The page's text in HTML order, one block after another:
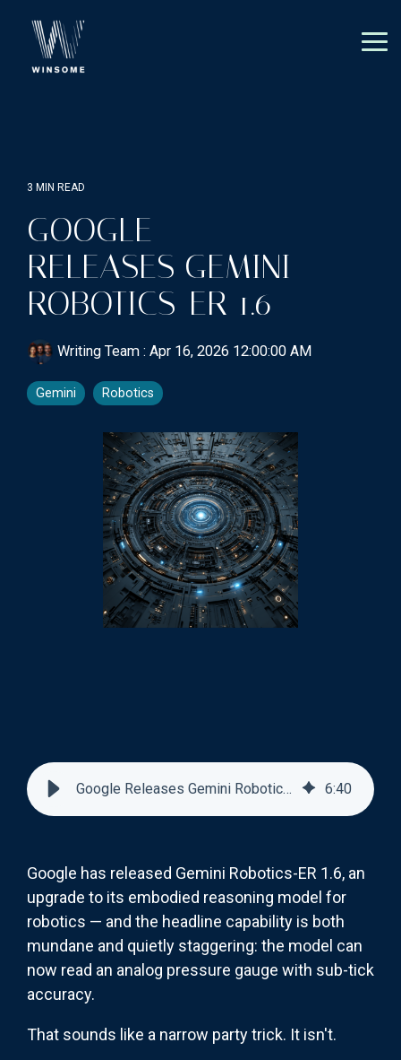
main
3 MIN READ
GOOGLE
RELEASES GEMINI
ROBOTICS-ER 1.6
Writing Team : Apr 16, 2026 12:00:00 AM
Gemini Robotics
Google Releases Gemini Robotics-ER 1.6 6:40
Google has released Gemini Robotics-ER 1.6, an
upgrade to its embodied reasoning model for
robotics — and the headline capability is both
mundane and quietly staggering: the model can
now read an analog pressure gauge with sub-tick
accuracy.
That sounds like a narrow party trick. It isn't.